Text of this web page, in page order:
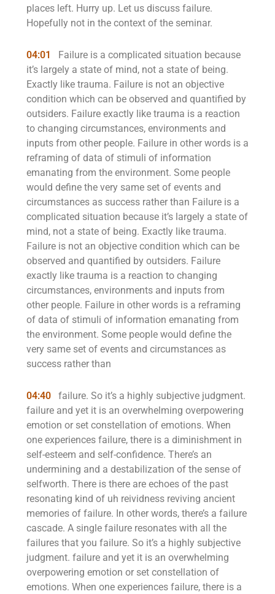
places left. Hurry up. Let us discuss failure.
Hopefully not in the context of the seminar.
04:01
Failure is a complicated situation because
it’s largely a state of mind, not a state of being.
Exactly like trauma. Failure is not an objective
condition which can be observed and quantified by
outsiders. Failure exactly like trauma is a reaction
to changing circumstances, environments and
inputs from other people. Failure in other words is a
reframing of data of stimuli of information
emanating from the environment. Some people
would define the very same set of events and
circumstances as success rather than Failure is a
complicated situation because it’s largely a state of
mind, not a state of being. Exactly like trauma.
Failure is not an objective condition which can be
observed and quantified by outsiders. Failure
exactly like trauma is a reaction to changing
circumstances, environments and inputs from
other people. Failure in other words is a reframing
of data of stimuli of information emanating from
the environment. Some people would define the
very same set of events and circumstances as
success rather than
04:40
failure. So it’s a highly subjective judgment.
failure and yet it is an overwhelming overpowering
emotion or set constellation of emotions. When
one experiences failure, there is a diminishment in
self-esteem and self-confidence. There’s an
undermining and a destabilization of the sense of
selfworth. There is there are echoes of the past
resonating kind of uh reividness reviving ancient
memories of failure. In other words, there’s a failure
cascade. A single failure resonates with all the
failures that you failure. So it’s a highly subjective
judgment. failure and yet it is an overwhelming
overpowering emotion or set constellation of
emotions. When one experiences failure, there is a